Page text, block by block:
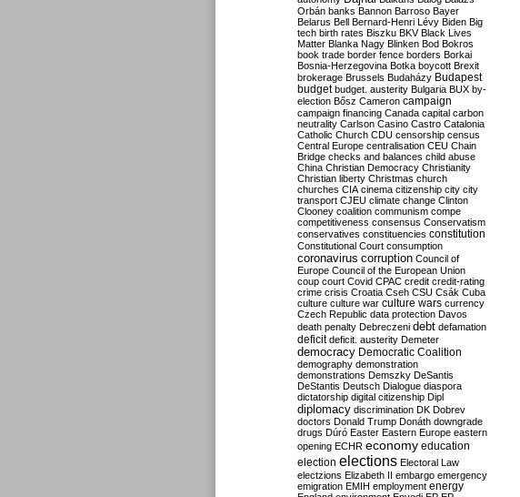
Orbán banks Bannon Barroso Bayer
Belarus Bell Bernard-Henri Lévy Biden Big
tech birth rates Biszku BKV Black Lives
Matter Blanka Nagy Blinken Bod Bokros
book trade border fence borders Borkai
Bosnia-Herzegovina Botka boycott Brexit
brokerage Brussels Budaházy Budapest
budget budget. austerity Bulgaria BUX by-
election Bősz Cameron campaign
campaign financing Canada capital carbon
neutrality Carlson Casino Castro Catalonia
Catholic Church CDU censorship census
Central Europe centralisation CEU Chain
Bridge checks and balances child abuse
China Christian Democracy Christianity
Christian liberty Christmas church
churches CIA cinema citizenship city city
transport CJEU climate change Clinton
Clooney coalition communism compe
competitiveness consensus Conservatism
conservatives constituencies constitution
Constitutional Court consumption
coronavirus corruption Council of
Europe Council of the European Union
coup court Covid CPAC credit credit-rating
crime crisis Croatia Cseh CSU Csák Cuba
culture culture war culture wars currency
Czech Republic data protection Davos
death penalty Debreczeni debt defamation
deficit deficit. austerity Demeter
democracy Democratic Coalition
demography demonstration
demonstrations Demszky DeSantis
DeStantis Deutsch Dialogue diaspora
dictatorship digital citizenship Dipl
diplomacy discrimination DK Dobrev
doctors Donald Trump Donáth downgrade
drugs Dúró Easter Eastern Europe eastern
opening ECHR economy education
election elections Electoral Law
electzions Elizabeth II embargo emergency
emigration EMIH employment energy